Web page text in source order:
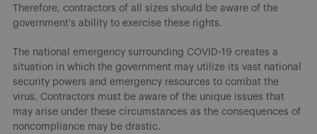
Therefore, contractors of all sizes should be aware of the
government’s ability to exercise these rights.
The national emergency surrounding COVID-19 creates a
situation in which the government may utilize its vast national
security powers and emergency resources to combat the
virus. Contractors must be aware of the unique issues that
may arise under these circumstances as the consequences of
noncompliance may be drastic.